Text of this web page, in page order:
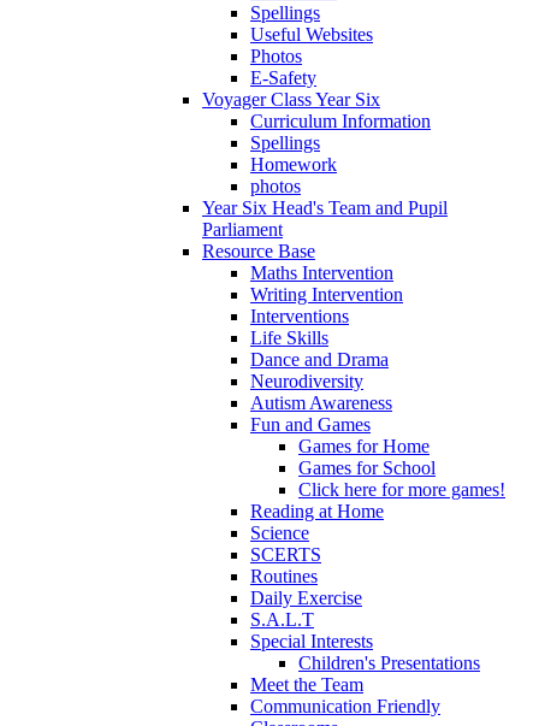
Spellings
Useful Websites
Photos
E-Safety
Voyager Class Year Six
Curriculum Information
Spellings
Homework
photos
Year Six Head's Team and Pupil
Parliament
Resource Base
Maths Intervention
Writing Intervention
Interventions
Life Skills
Dance and Drama
Neurodiversity
Autism Awareness
Fun and Games
Games for Home
Games for School
Click here for more games!
Reading at Home
Science
SCERTS
Routines
Daily Exercise
S.A.L.T
Special Interests
Children's Presentations
Meet the Team
Communication Friendly